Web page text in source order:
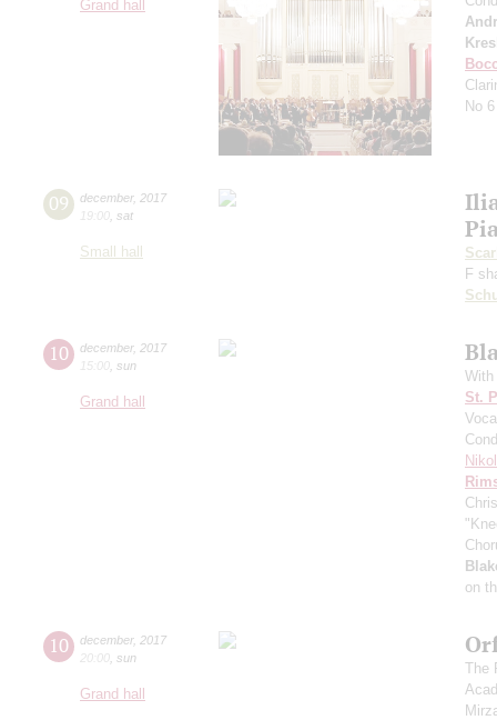
Grand hall
No 6
09 december, 2017
19:00 sat
Small hall
F
10 december, 2017
15:00 sun
Grand hall
With
St.
on
10 december, 2017
20:00 sun
Grand hall
The